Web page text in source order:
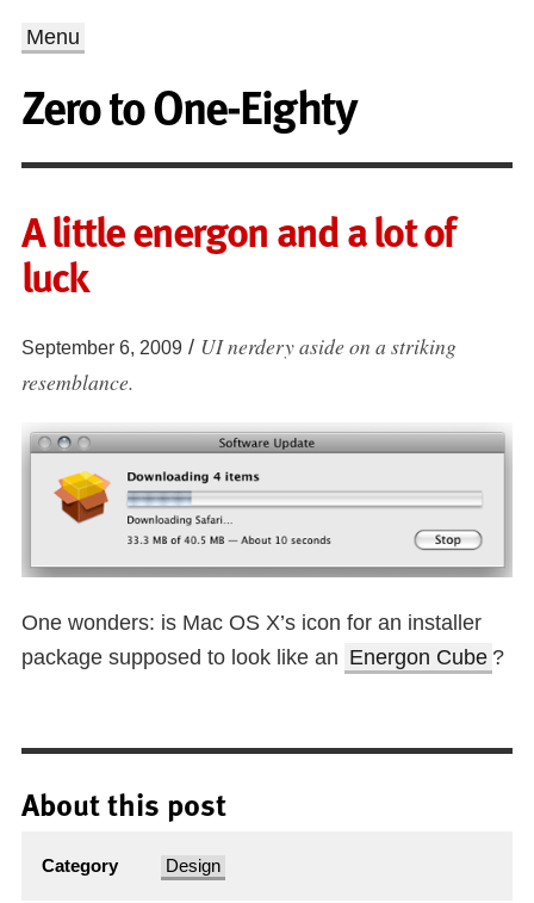
Menu
Zero to One-Eighty
A little energon and a lot of
luck
September 6, 2009/ UI nerdery aside on a striking
resemblance.
One wonders: is Mac OS X’s icon for an installer
package supposed to look like an Energon Cube ?
About this post
Category Design